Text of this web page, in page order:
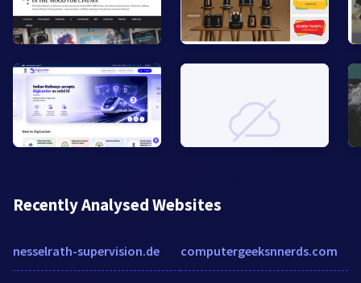
Recently Analysed Websites
nesselrath-supervision.de computergeeksnnerds.com